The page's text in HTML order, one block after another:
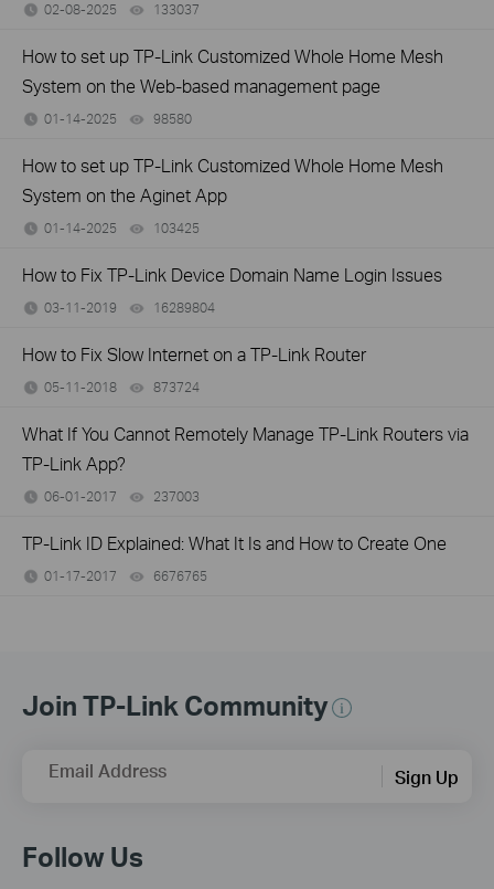
02-08-2025 133037
How to set up TP-Link Customized Whole Home Mesh
System on the Web-based management page
01-14-2025 98580
How to set up TP-Link Customized Whole Home Mesh
System on the Aginet App
01-14-2025 103425
How to Fix TP-Link Device Domain Name Login Issues
03-11-2019 16289804
How to Fix Slow Internet on a TP-Link Router
05-11-2018 873724
What If You Cannot Remotely Manage TP-Link Routers via
TP-Link App?
06-01-2017 237003
TP-Link ID Explained: What It Is and How to Create One
01-17-2017 6676765
Join TP-Link Community
Email Address Sign Up
Follow Us